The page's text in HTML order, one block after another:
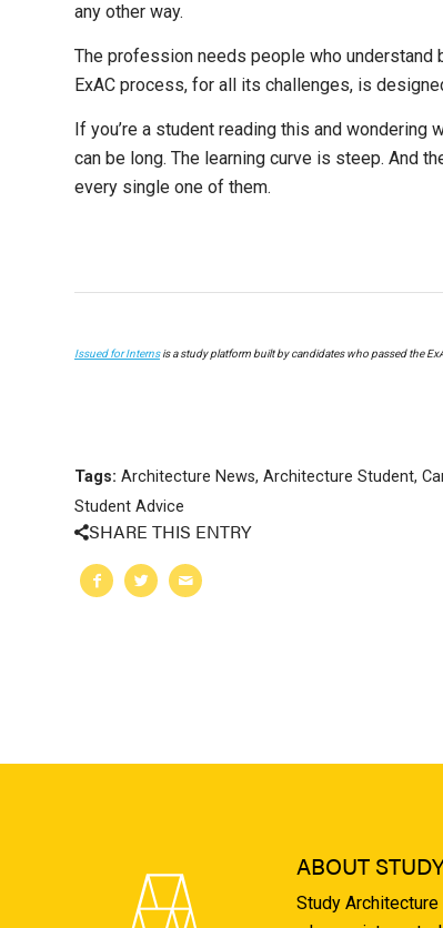
any other way.
The profession needs people who understand
ExAC process, for all its challenges, is
If you’re a student reading this and wondering
can be long. The learning curve is steep. And
every single one of them.
Issued for Internsis a study platform built by candidates who passed the
Tags: Architecture News, Architecture Student,
Student Advice
SHARE THIS ENTRY
ABOUT
Study